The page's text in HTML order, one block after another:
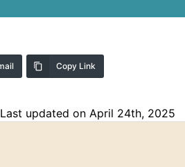
Copy Link
Last updated on April 24th, 2025